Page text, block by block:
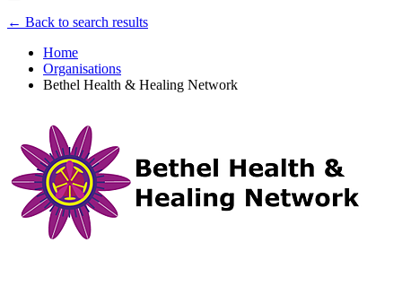
← Back to search results
Home
Organisations
Bethel Health & Healing Network